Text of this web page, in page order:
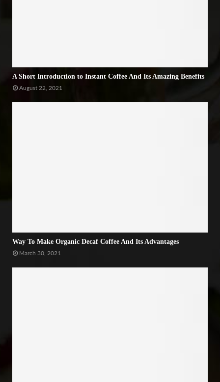
A Short Introduction to Instant Coffee And Its Amazing Benefits
August 22, 2021
Way To Make Organic Decaf Coffee And Its Advantages
March 30, 2021